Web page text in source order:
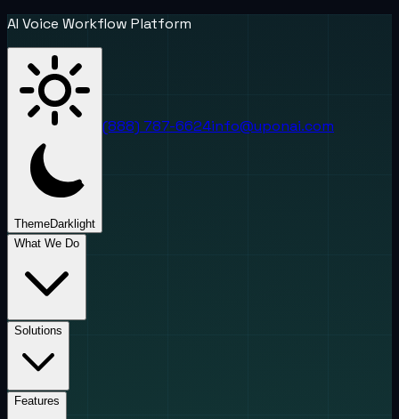
AI Voice Workflow Platform
ThemeDark light
(888) 787-6624info@uponai.com
What We Do
Solutions
Features